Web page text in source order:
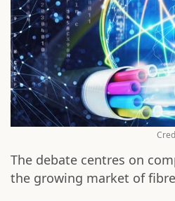
The debate centres on
the growing market of